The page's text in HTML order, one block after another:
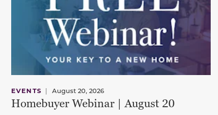
EVENTS | August 20, 2026
Homebuyer Webinar | August 20